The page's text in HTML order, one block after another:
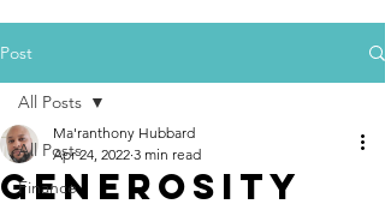
Post
All Posts
Finance
All Posts
GENEROSITY
Ma'ranthony Hubbard
Apr 24, 2022 3 min read